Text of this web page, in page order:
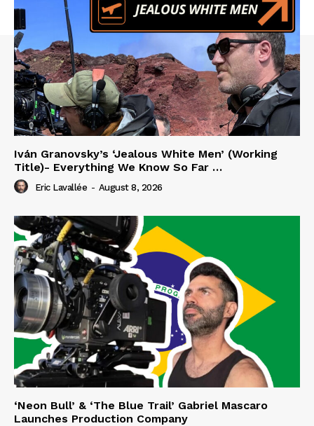
Iván Granovsky’s ‘Jealous White Men’ (Working
Title)- Everything We Know So Far …
Eric Lavallée - August 8, 2026
‘Neon Bull’ & ‘The Blue Trail’ Gabriel Mascaro
Launches Production Company